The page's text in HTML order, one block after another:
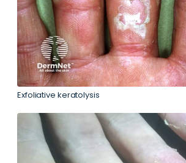
Exfoliative keratolysis